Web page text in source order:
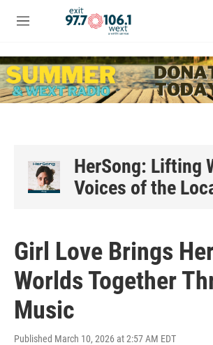
Skip to main content
M
u
HerSong: Lifting
Voices of the
Girl Love Brings
Worlds Together
Music
Published March 10, 2026 at 2:57 AM EDT